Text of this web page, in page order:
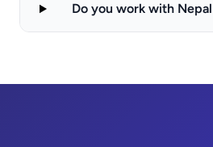
Do you work with